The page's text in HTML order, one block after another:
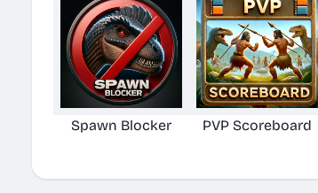
Spawn Blocker PVP Scoreboard